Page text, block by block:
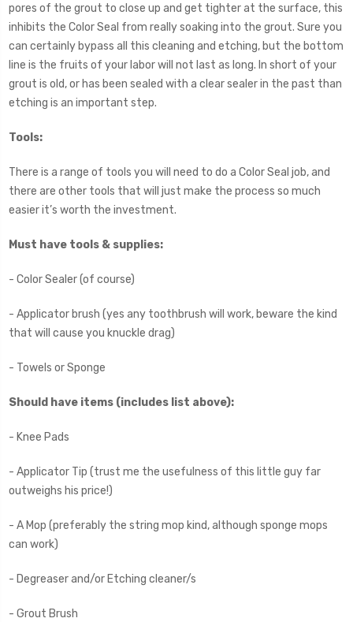
pores of the grout to close up and get tighter at the surface, this
inhibits the Color Seal from really soaking into the grout. Sure you
can certainly bypass all this cleaning and etching, but the bottom
line is the fruits of your labor will not last as long. In short of your
grout is old, or has been sealed with a clear sealer in the past than
etching is an important step.
Tools:
There is a range of tools you will need to do a Color Seal job, and
there are other tools that will just make the process so much
easier it’s worth the investment.
Must have tools & supplies:
- Color Sealer (of course)
- Applicator brush (yes any toothbrush will work, beware the kind
that will cause you knuckle drag)
- Towels or Sponge
Should have items (includes list above):
- Knee Pads
- Applicator Tip (trust me the usefulness of this little guy far
outweighs his price!)
- A Mop (preferably the string mop kind, although sponge mops
can work)
- Degreaser and/or Etching cleaner/s
- Grout Brush